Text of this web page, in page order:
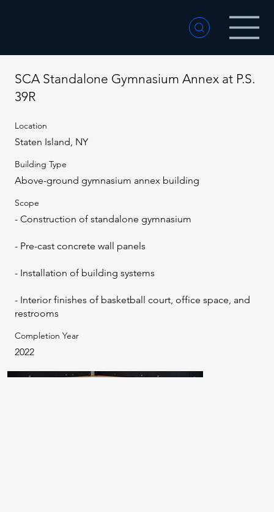
SCA Standalone Gymnasium Annex at P.S.
39R
Location
Staten Island, NY
Building Type
Above-ground gymnasium annex building
Scope
- Construction of standalone gymnasium
- Pre-cast concrete wall panels
- Installation of building systems
- Interior finishes of basketball court, office space, and
restrooms
Completion Year
2022